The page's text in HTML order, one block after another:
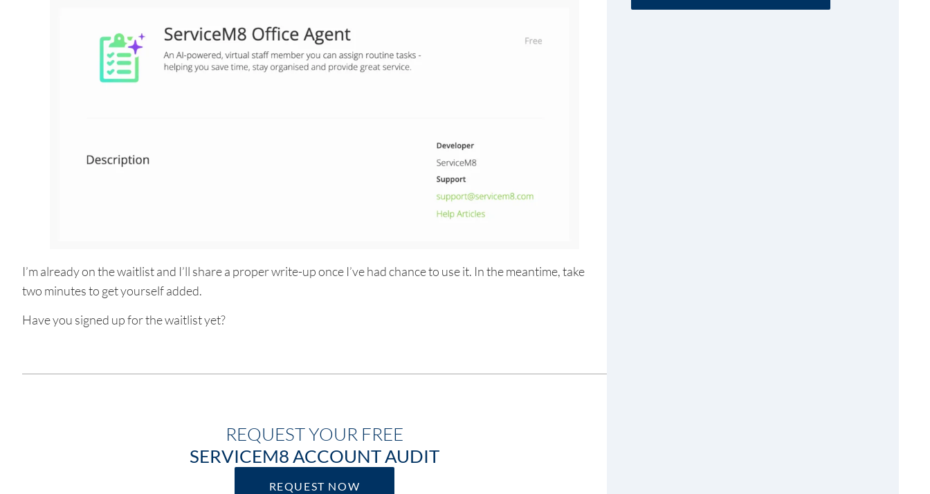
I’m already on the waitlist and I’ll share a proper write-up once I’ve had chance to use it. In the meantime, take
two minutes to get yourself added.
Have you signed up for the waitlist yet?
REQUEST YOUR FREE
SERVICEM8 ACCOUNT AUDIT
REQUEST NOW